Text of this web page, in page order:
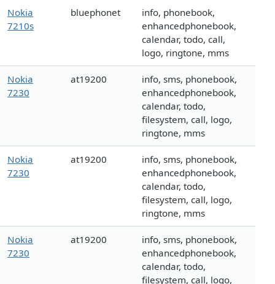
Nokia
7210s
bluephonet
info, phonebook,
enhancedphonebook,
calendar, todo, call,
logo, ringtone, mms
Nokia
7230
at19200
info, sms, phonebook,
enhancedphonebook,
calendar, todo,
filesystem, call, logo,
ringtone, mms
Nokia
7230
at19200
info, sms, phonebook,
enhancedphonebook,
calendar, todo,
filesystem, call, logo,
ringtone, mms
Nokia
7230
at19200
info, sms, phonebook,
enhancedphonebook,
calendar, todo,
filesystem, call, logo,